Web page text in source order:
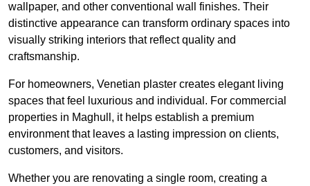
wallpaper, and other conventional wall finishes. Their
distinctive appearance can transform ordinary spaces into
visually striking interiors that reflect quality and
craftsmanship.
For homeowners, Venetian plaster creates elegant living
spaces that feel luxurious and individual. For commercial
properties in Maghull, it helps establish a premium
environment that leaves a lasting impression on clients,
customers, and visitors.
Whether you are renovating a single room, creating a